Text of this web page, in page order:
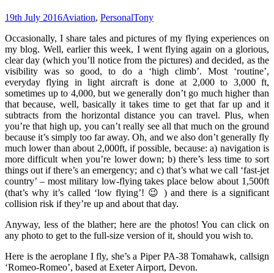
19th July 2016Aviation, PersonalTony
Occasionally, I share tales and pictures of my flying experiences on
my blog. Well, earlier this week, I went flying again on a glorious,
clear day (which you’ll notice from the pictures) and decided, as the
visibility was so good, to do a ‘high climb’. Most ‘routine’,
everyday flying in light aircraft is done at 2,000 to 3,000 ft,
sometimes up to 4,000, but we generally don’t go much higher than
that because, well, basically it takes time to get that far up and it
subtracts from the horizontal distance you can travel. Plus, when
you’re that high up, you can’t really see all that much on the ground
because it’s simply too far away. Oh, and we also don’t generally fly
much lower than about 2,000ft, if possible, because: a) navigation is
more difficult when you’re lower down; b) there’s less time to sort
things out if there’s an emergency; and c) that’s what we call ‘fast-jet
country’ – most military low-flying takes place below about 1,500ft
(that’s why it’s called ‘low flying’! 😉 ) and there is a significant
collision risk if they’re up and about that day.
Anyway, less of the blather; here are the photos! You can click on
any photo to get to the full-size version of it, should you wish to.
Here is the aeroplane I fly, she’s a Piper PA-38 Tomahawk, callsign
‘Romeo-Romeo’, based at Exeter Airport, Devon.